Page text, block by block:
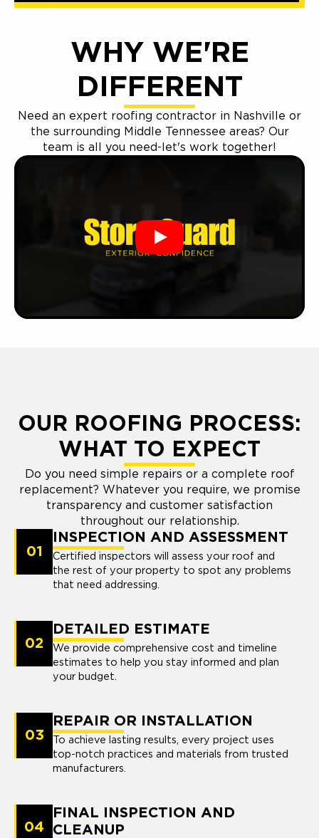
WHY WE'RE
DIFFERENT
Need an expert roofing contractor in Nashville or
the surrounding Middle Tennessee areas? Our
team is all you need-let's work together!
Play
OUR ROOFING PROCESS:
WHAT TO EXPECT
Do you need simple repairs or a complete roof
replacement? Whatever you require, we promise
transparency and customer satisfaction
throughout our relationship.
01
INSPECTION AND ASSESSMENT
Certified inspectors will assess your roof and
the rest of your property to spot any problems
that need addressing.
02
DETAILED ESTIMATE
We provide comprehensive cost and timeline
estimates to help you stay informed and plan
your budget.
03
REPAIR OR INSTALLATION
To achieve lasting results, every project uses
top-notch practices and materials from trusted
manufacturers.
04
FINAL INSPECTION AND
CLEANUP